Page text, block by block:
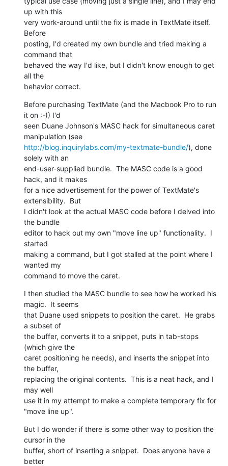
up with this
very work-around until the fix is made in TextMate itself.
Before
posting, I'd created my own bundle and tried making a
command that
behaved the way I'd like, but I didn't know enough to get
all the
behavior correct.
Before purchasing TextMate (and the Macbook Pro to run
it on :-)) I'd
seen Duane Johnson's MASC hack for simultaneous caret
http://blog.inquirylabs.com/my-textmate-bundle/), done
solely with an
end-user-supplied bundle.  The MASC code is a good
hack, and it makes
for a nice advertisement for the power of TextMate's
extensibility.  But
I didn't look at the actual MASC code before I delved into
the bundle
editor to hack out my own "move line up" functionality.  I
started
making a command, but I got stalled at the point where I
wanted my
command to move the caret.
I then studied the MASC bundle to see how he worked his
magic.  It seems
that Duane used snippets to position the caret.  He grabs
a subset of
the buffer, converts it to a snippet, puts in tab-stops
(which give the
caret positioning he needs), and inserts the snippet into
the buffer,
replacing the original contents.  This is a neat hack, and I
may well
use it in my attempt to make a complete temporary fix for
"move line up".
But I do wonder if there is some other way to position the
cursor in the
buffer, short of inserting a snippet.  Does anyone have a
better